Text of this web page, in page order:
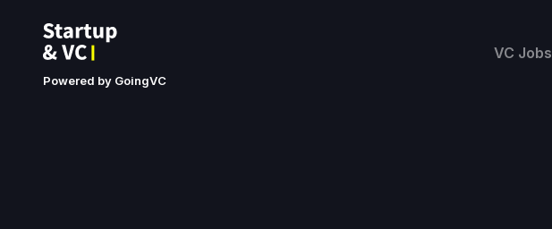
Powered by GoingVC
VC Jobs